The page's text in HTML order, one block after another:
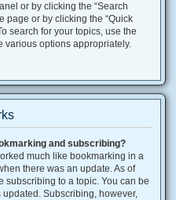
or by clicking the “Search
page or by clicking the “Quick
search for your topics, use the
various options appropriately.
and subscribing?
much like bookmarking in a
there was an update. As of
subscribing to a topic. You can be
Subscribing, however,